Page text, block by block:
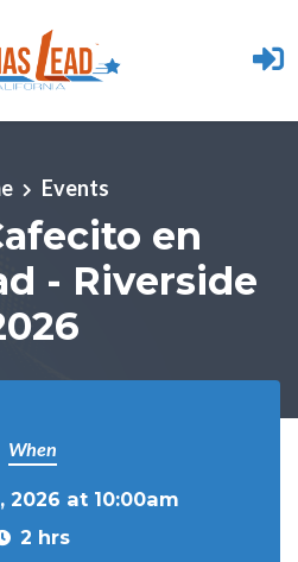
Events
en
- Riverside
When
2026 at 10:00am
2 hrs